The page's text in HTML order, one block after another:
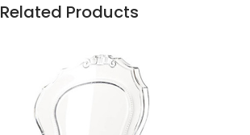
Related Products